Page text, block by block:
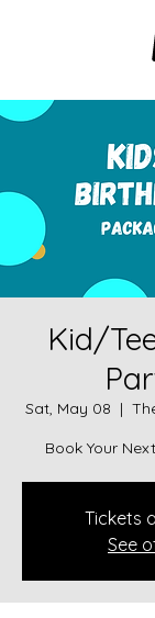
Kid/
Sat, May 08
  |
Book Your
Tickets
See